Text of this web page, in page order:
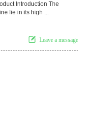
Introduction The
lie in its high ...
Leave a message